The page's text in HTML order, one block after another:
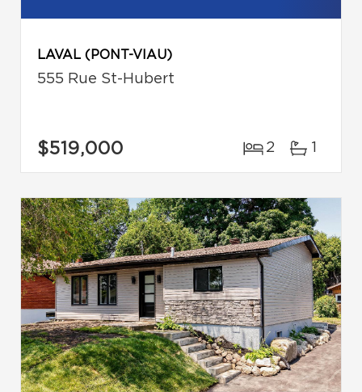
LAVAL (PONT-VIAU)
555 Rue St-Hubert
$519,000 2 1